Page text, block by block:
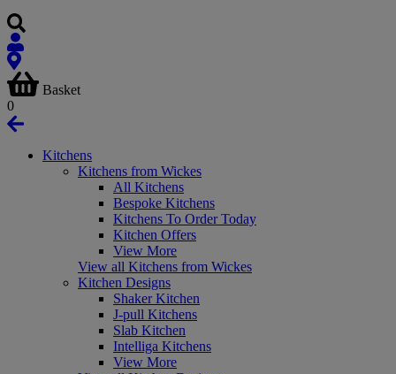
Basket
0
Kitchens
Kitchens from Wickes
All Kitchens
Bespoke Kitchens
Kitchens To Order Today
Kitchen Offers
View More
View all Kitchens from Wickes
Kitchen Designs
Shaker Kitchen
J-pull Kitchens
Slab Kitchen
Intelliga Kitchens
View More